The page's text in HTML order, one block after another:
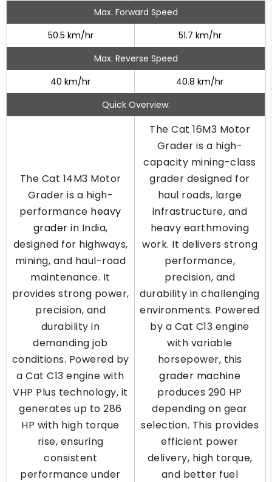
Max. Forward Speed
50.5 km/hr
51.7 km/hr
Max. Reverse Speed
40 km/hr
40.8 km/hr
Quick Overview:
The Cat 14M3 Motor
Grader is a high-
performance heavy
grader in India,
designed for highways,
mining, and haul-road
maintenance. It
provides strong power,
precision, and
durability in
demanding job
conditions. Powered by
a Cat C13 engine with
VHP Plus technology, it
generates up to 286
HP with high torque
rise, ensuring
consistent
performance under
The Cat 16M3 Motor
Grader is a high-
capacity mining-class
grader designed for
haul roads, large
infrastructure, and
heavy earthmoving
work. It delivers strong
performance,
precision, and
durability in challenging
environments. Powered
by a Cat C13 engine
with variable
horsepower, this
grader machine
produces 290 HP
depending on gear
selection. This provides
efficient power
delivery, high torque,
and better fuel